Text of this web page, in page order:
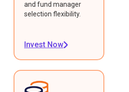
and fund manager
selection flexibility.
Invest Now